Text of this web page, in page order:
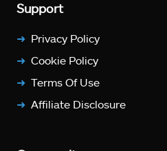
Support
Privacy Policy
Cookie Policy
Terms Of Use
Affiliate Disclosure